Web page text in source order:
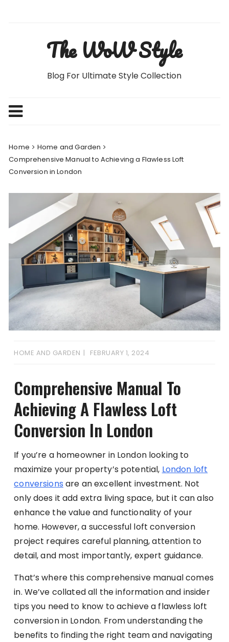
The WoW Style
Blog For Ultimate Style Collection
Home
Home and Garden
Comprehensive Manual to Achieving a Flawless Loft
Conversion in London
HOME AND GARDEN FEBRUARY 1, 2024
Comprehensive Manual To
Achieving A Flawless Loft
Conversion In London
If you’re a homeowner in London looking to
maximize your property’s potential, London loft
conversions are an excellent investment. Not
only does it add extra living space, but it can also
enhance the value and functionality of your
home. However, a successful loft conversion
project requires careful planning, attention to
detail, and most importantly, expert guidance.
That’s where this comprehensive manual comes
in. We’ve collated all the information and insider
tips you need to know to achieve a flawless loft
conversion in London. From understanding the
benefits to finding the right team and navigating